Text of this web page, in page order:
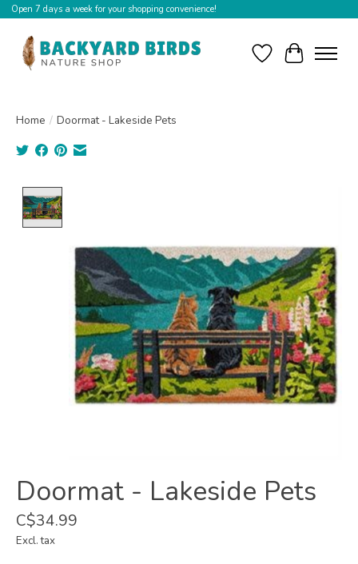
Open 7 days a week for your shopping convenience!
WishlistCart
Home / Doormat - Lakeside Pets
Doormat - Lakeside Pets
C$34.99
Excl. tax